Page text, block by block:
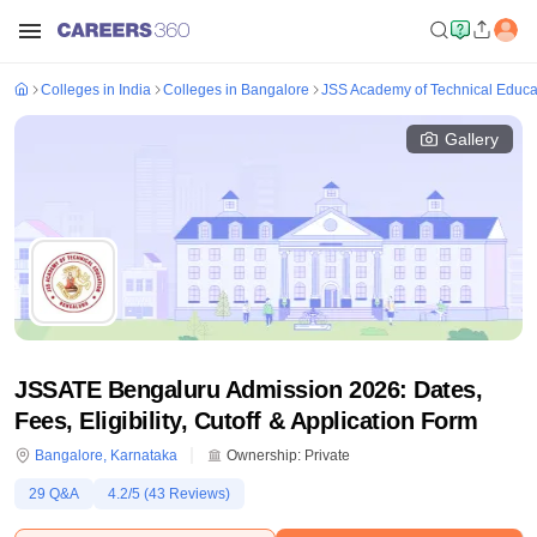
Colleges in India Colleges in Bangalore JSS Academy of Technical
Gallery
JSSATE Bengaluru Admission 2026: Dates,
Fees, Eligibility, Cutoff & Application Form
Bangalore, Karnataka Ownership: Private
29 Q&A 4.2/5 (43 Reviews)